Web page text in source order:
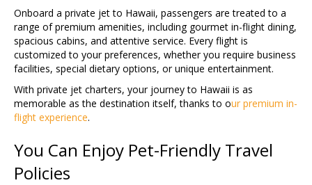
Onboard a private jet to Hawaii, passengers are treated to a
range of premium amenities, including gourmet in-flight dining,
spacious cabins, and attentive service. Every flight is
customized to your preferences, whether you require business
facilities, special dietary options, or unique entertainment.
With private jet charters, your journey to Hawaii is as
memorable as the destination itself, thanks to our premium in-
flight experience.
You Can Enjoy Pet-Friendly Travel
Policies